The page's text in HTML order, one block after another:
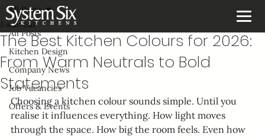
All Posts
Kitchen Design
Company News
Job Vacancies
Offers & Events
All Posts
The Best Kitchen Colours for 2026:
From Warm Neutrals to Bold
Statements
3 min read
Choosing a kitchen colour sounds simple. Until you
realise it influences everything. How light moves
through the space. How big the room feels. Even how